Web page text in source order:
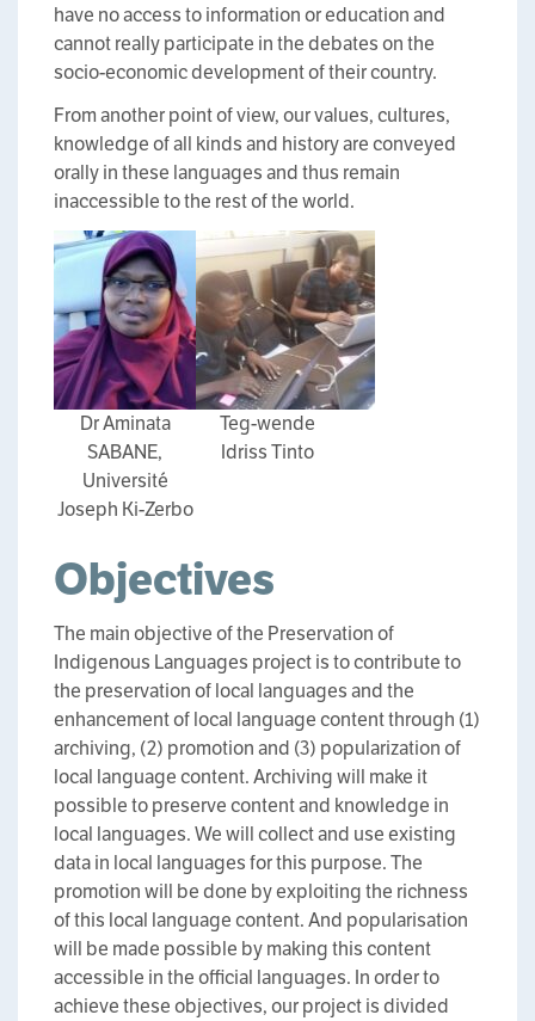
have no access to information or education and
cannot really participate in the debates on the
socio-economic development of their country.
From another point of view, our values, cultures,
knowledge of all kinds and history are conveyed
orally in these languages and thus remain
inaccessible to the rest of the world.
Dr Aminata
SABANE,
Université
Joseph Ki-Zerbo
Teg-wende
Idriss Tinto
Objectives
The main objective of the Preservation of
Indigenous Languages project is to contribute to
the preservation of local languages and the
enhancement of local language content through (1)
archiving, (2) promotion and (3) popularization of
local language content. Archiving will make it
possible to preserve content and knowledge in
local languages. We will collect and use existing
data in local languages for this purpose. The
promotion will be done by exploiting the richness
of this local language content. And popularisation
will be made possible by making this content
accessible in the official languages. In order to
achieve these objectives, our project is divided